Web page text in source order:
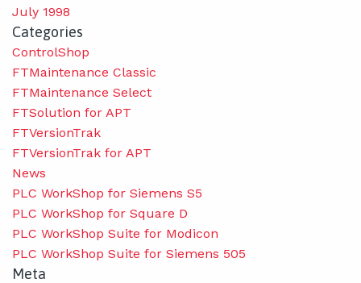
July 1998
Categories
ControlShop
FTMaintenance Classic
FTMaintenance Select
FTSolution for APT
FTVersionTrak
FTVersionTrak for APT
News
PLC WorkShop for Siemens S5
PLC WorkShop for Square D
PLC WorkShop Suite for Modicon
PLC WorkShop Suite for Siemens 505
Meta